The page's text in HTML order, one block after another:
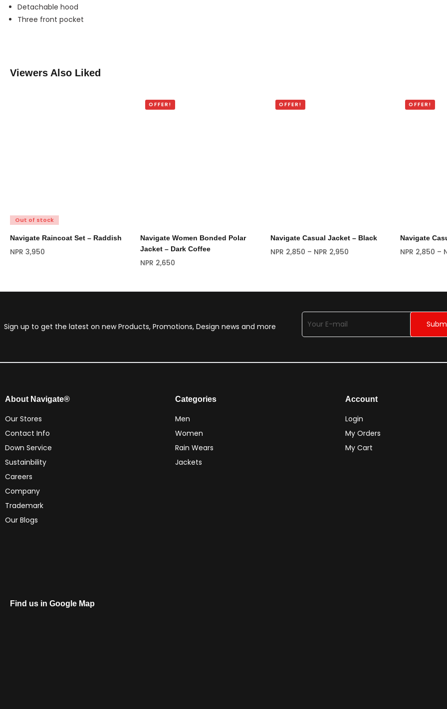
Detachable hood
Three front pocket
Viewers Also Liked
Out of stock
Navigate Raincoat Set – Raddish
NPR 3,950
OFFER!
Navigate Women Bonded Polar
Jacket – Dark Coffee
NPR 2,650
OFFER!
Navigate Casual Jacket – Black
NPR 2,850 – NPR 2,950
OFFER!
Navigate
NPR 2,850 –
Sign up to get the latest on new Products, Promotions, Design news and more
About Navigate®
Our Stores
Contact Info
Down Service
Sustainbility
Careers
Company
Trademark
Our Blogs
Categories
Men
Women
Rain Wears
Jackets
Account
Login
My Orders
My Cart
Find us in Google Map